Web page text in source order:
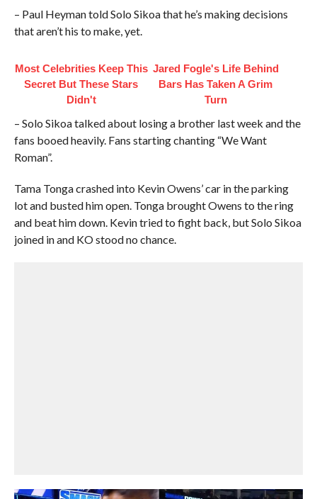
– Paul Heyman told Solo Sikoa that he’s making decisions
that aren’t his to make, yet.
Most Celebrities Keep This
Secret But These Stars
Didn't
Jared Fogle's Life Behind
Bars Has Taken A Grim
Turn
– Solo Sikoa talked about losing a brother last week and the
fans booed heavily. Fans starting chanting “We Want
Roman”.
Tama Tonga crashed into Kevin Owens’ car in the parking
lot and busted him open. Tonga brought Owens to the ring
and beat him down. Kevin tried to fight back, but Solo Sikoa
joined in and KO stood no chance.